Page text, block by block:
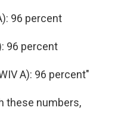
96 percent
96 percent
A): 96 percent"
these numbers,